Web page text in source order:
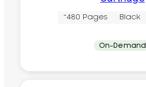
~480 Pages Black
On-Demand